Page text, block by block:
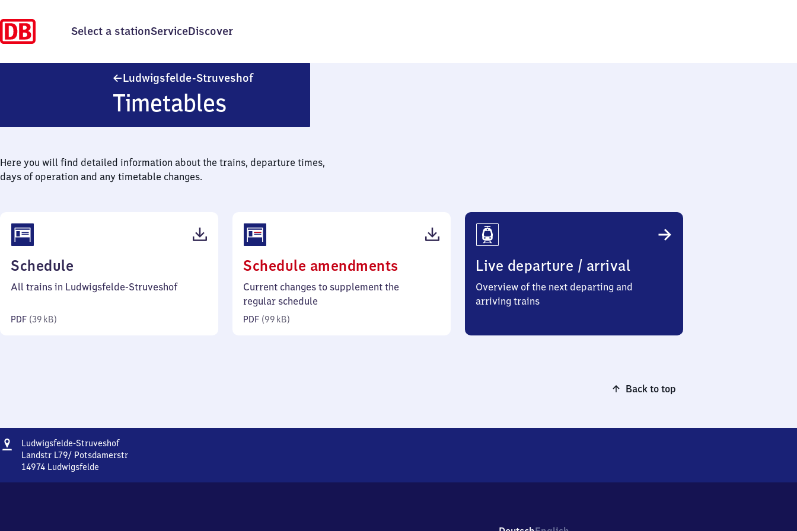
Select a stationServiceDiscover
Ludwigsfelde-StruveshofLudwigsfelde-Struveshof
Timetables
Here you will find detailed information about the trains, departure times,
days of operation and any timetable changes.
Schedule
39
All trains in Ludwigsfelde-Struveshof
PDF (39 kB)
Schedule amendments
99
Current changes to supplement the
regular schedule
PDF (99 kB)
Live departure / arrival
Overview of the next departing and
arriving trains
Back to top
Address
Ludwigsfelde-StruveshofLudwigsfelde-
Struveshof
Landstr L79/ Potsdamerstr
14974 Ludwigsfelde